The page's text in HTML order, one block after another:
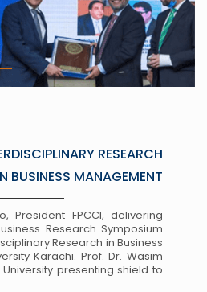
RESEARCH
BUSINESS MANAGEMENT
President FPCCI, delivering
Research Symposium
Research in Business
Karachi. Prof. Dr. Wasim
presenting shield to